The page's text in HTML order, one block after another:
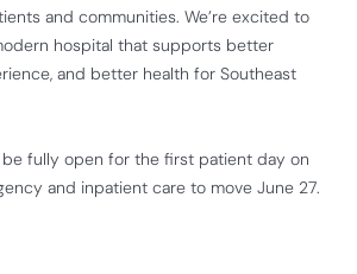
and communities. We’re excited to
hospital that supports better
and better health for Southeast
fully open for the first patient day on
and inpatient care to move June 27.